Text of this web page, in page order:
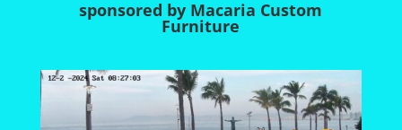
sponsored by Macaria Custom
Furniture